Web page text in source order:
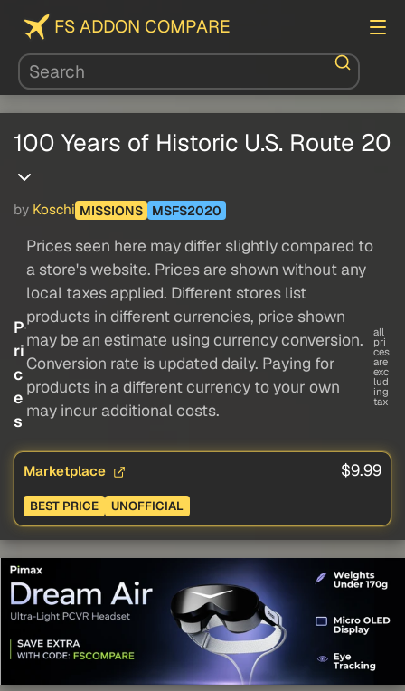
FS ADDON COMPARE
100 Years of Historic U.S. Route 20
by Koschi MISSIONS MSFS2020
P
ri
c
e
s
Prices seen here may differ slightly compared to
a store's website. Prices are shown without any
local taxes applied. Different stores list
products in different currencies, price shown
may be an estimate using currency conversion.
Conversion rate is updated daily. Paying for
products in a different currency to your own
may incur additional costs.
all
pri
ces
are
exc
lud
ing
tax
Marketplace $9.99
BEST PRICE UNOFFICIAL